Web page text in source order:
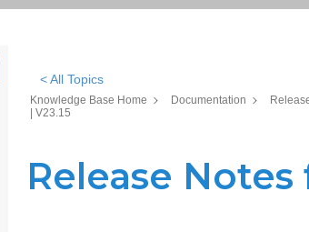
< All Topics
Knowledge Base Home Documentation
| V23.15
Release Notes